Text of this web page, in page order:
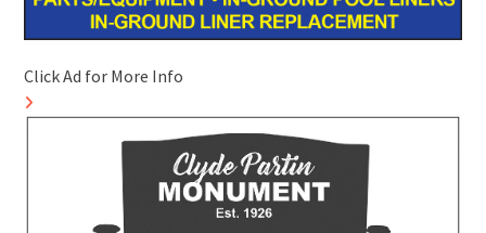
Click Ad for More Info